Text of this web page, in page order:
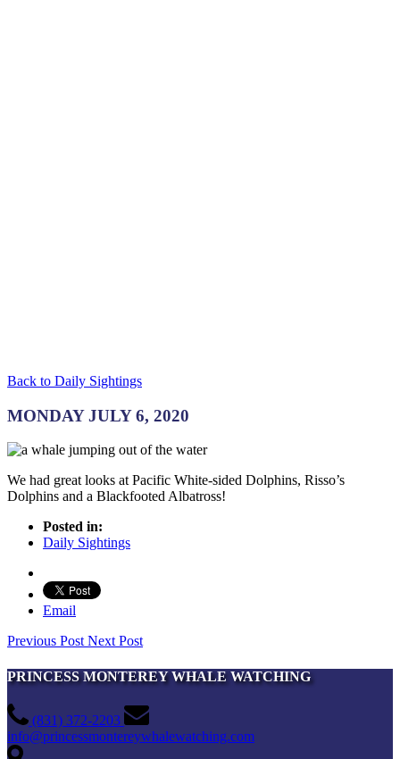
Back to Daily Sightings
MONDAY JULY 6, 2020
We had great looks at Pacific White-sided Dolphins, Risso’s
Dolphins and a Blackfooted Albatross!
Posted in:
Daily Sightings
Email
Previous PostNext Post
PRINCESS MONTEREY WHALE WATCHING
(831) 372-2203
info@princessmontereywhalewatching.com